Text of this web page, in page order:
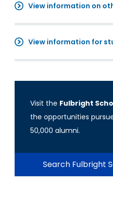
View information on
View information for
Visit the Fulbright
the opportunities
50,000 alumni.
Search Fulbright